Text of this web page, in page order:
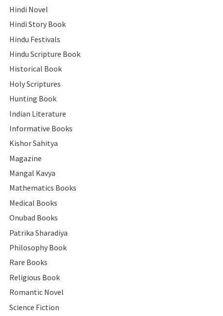
Hindi Novel
Hindi Story Book
Hindu Festivals
Hindu Scripture Book
Historical Book
Holy Scriptures
Hunting Book
Indian Literature
Informative Books
Kishor Sahitya
Magazine
Mangal Kavya
Mathematics Books
Medical Books
Onubad Books
Patrika Sharadiya
Philosophy Book
Rare Books
Religious Book
Romantic Novel
Science Fiction